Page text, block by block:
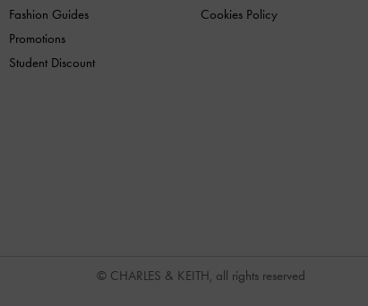
Fashion Guides
Promotions
Student Discount
Cookies Policy
© CHARLES & KEITH, all rights reserved